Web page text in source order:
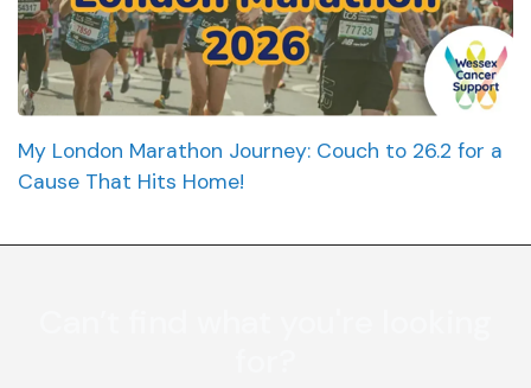
My London Marathon Journey: Couch to 26.2 for a
Cause That Hits Home!